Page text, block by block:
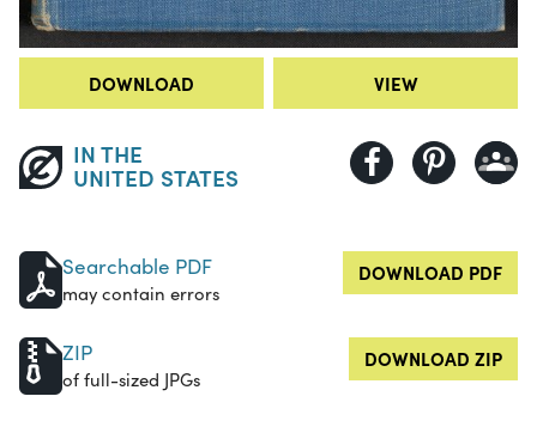
DOWNLOAD VIEW
IN THE
UNITED STATES
Searchable PDF
may contain errors
DOWNLOAD PDF
ZIP
of full-sized JPGs
DOWNLOAD ZIP